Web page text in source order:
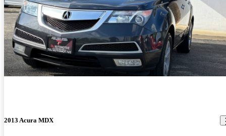
2013 Acura MDX